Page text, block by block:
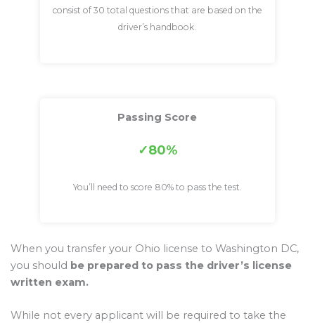
consist of 30 total questions that are based on the
driver’s handbook.
Passing Score
80%
You’ll need to score 80% to pass the test.
When you transfer your Ohio license to Washington DC,
you should be prepared to pass the driver’s license
written exam.
While not every applicant will be required to take the